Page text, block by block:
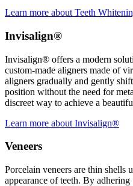
Learn more about Teeth
Invisalign®
Invisalign® offers a modern
custom-made aligners made of
aligners gradually and gently
position without the need for
discreet way to achieve a
Learn more about Invisalign®
Veneers
Porcelain veneers are thin shells
appearance of teeth. By